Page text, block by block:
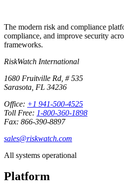
The modern risk and compliance
compliance, and improve security
frameworks.
RiskWatch International
1680 Fruitville Rd, # 535
Sarasota, FL 34236
Office: +1 941-500-4525
Toll Free: 1-800-360-1898
Fax: 866-390-8897
sales@riskwatch.com
All systems operational
Platform